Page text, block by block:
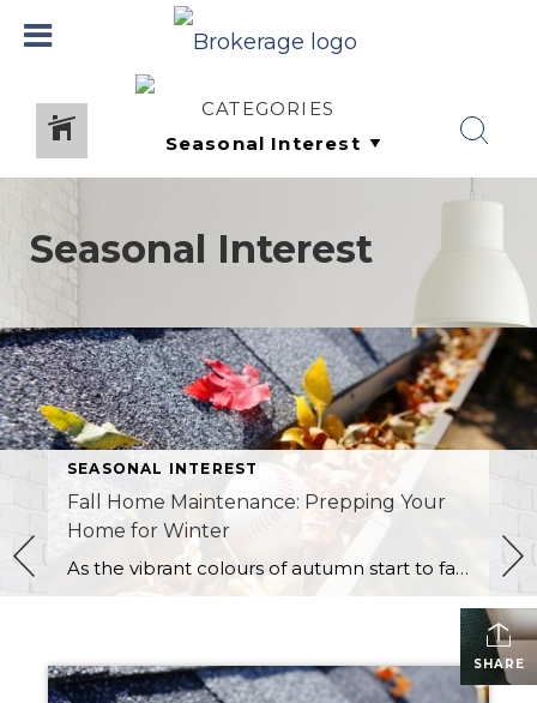
CATEGORIES
Seasonal Interest
SEASONAL INTEREST
Fall Home Maintenance: Prepping Your
Home for Winter
As the vibrant colours of autumn start to fade, and the air becomes crisper, it’s a clear sign that winter is just around the corner. Before the snow and frigid temperatures arrive, it’s essential to ensure that your home is prepared to withstand the harsh conditions of the Saskatchewan winter season. Fall home maintenance is […]
SHARE